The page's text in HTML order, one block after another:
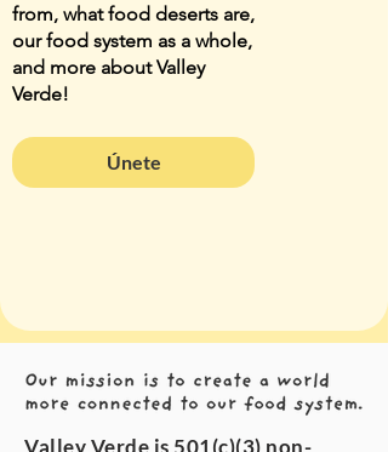
from, what food deserts are,
our food system as a whole,
and more about Valley
Verde!
Únete
Valley Verde is 501(c)(3) non-